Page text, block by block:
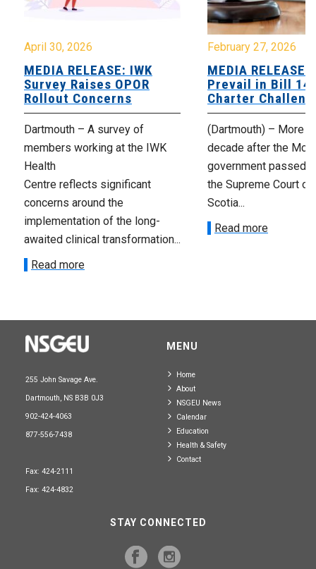
April 30, 2026
MEDIA RELEASE: IWK
Survey Raises OPOR
Rollout Concerns
Dartmouth – A survey of
members working at the IWK
Health
Centre reflects significant
concerns around the
implementation of the long-
awaited clinical transformation...
Read more
February 27, 2026
MEDIA
Prevail in Bill
Charter
(Dartmouth) – More
decade after the
government passed
the Supreme Court of
Scotia...
Read more
255 John Savage Ave.
Dartmouth, NS B3B 0J3
902-424-4063
877-556-7438
Fax: 424-2111
Fax: 424-4832
MENU
Home
About
NSGEU News
Calendar
Education
Health & Safety
Contact
STAY CONNECTED